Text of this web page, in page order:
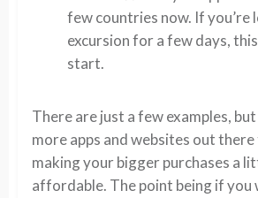
few countries now. If you’re
excursion for a few days,
start.
There are just a few examples,
more apps and websites out
making your bigger purchases a
affordable. The point being if you